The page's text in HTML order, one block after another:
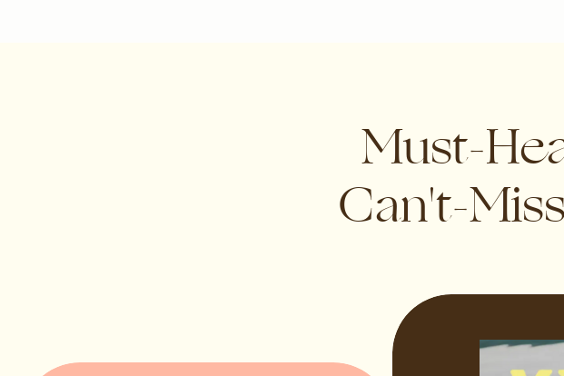
Must-
Can't-